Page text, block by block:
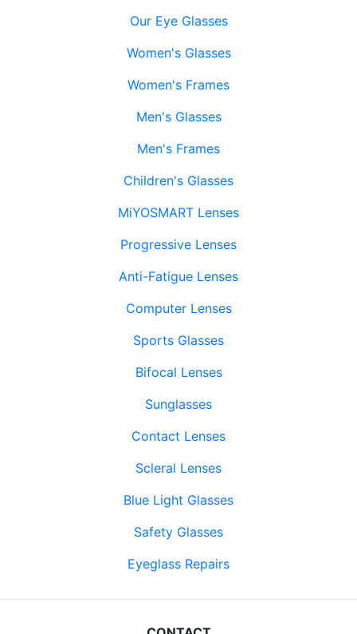
Our Eye Glasses
Women's Glasses
Women's Frames
Men's Glasses
Men's Frames
Children's Glasses
MiYOSMART Lenses
Progressive Lenses
Anti-Fatigue Lenses
Computer Lenses
Sports Glasses
Bifocal Lenses
Sunglasses
Contact Lenses
Scleral Lenses
Blue Light Glasses
Safety Glasses
Eyeglass Repairs